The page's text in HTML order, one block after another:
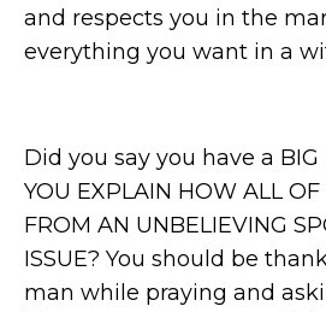
and respects you in the
everything you want in a
Did you say you have a BIG
YOU EXPLAIN HOW ALL OF
FROM AN UNBELIEVING
ISSUE? You should be
man while praying and